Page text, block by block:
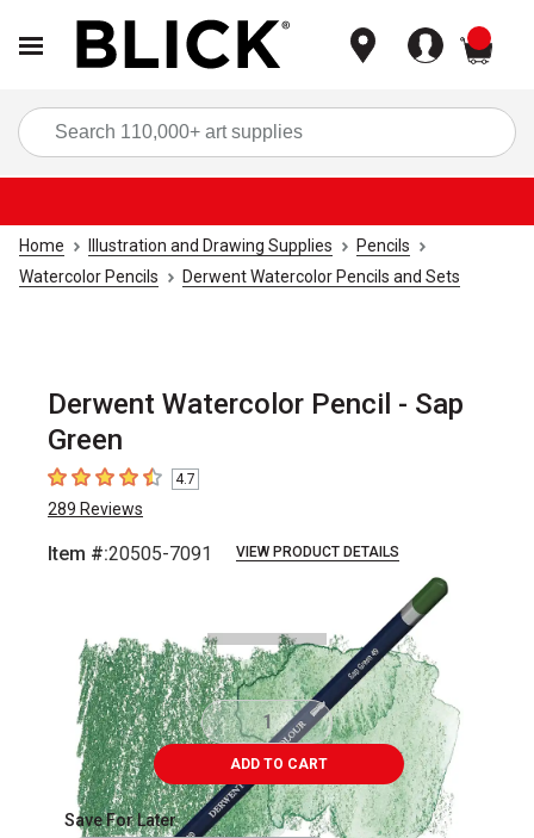
Home Illustration and Drawing Supplies
Pencils
Watercolor Pencils
Derwent Watercolor Pencils and Sets
Derwent Watercolor Pencil - Sap
Green
4.7 out of 5 stars
4.7
289 Reviews
Item #:20505-7091 VIEW PRODUCT DETAILS
ADD TO CART
Save For Later